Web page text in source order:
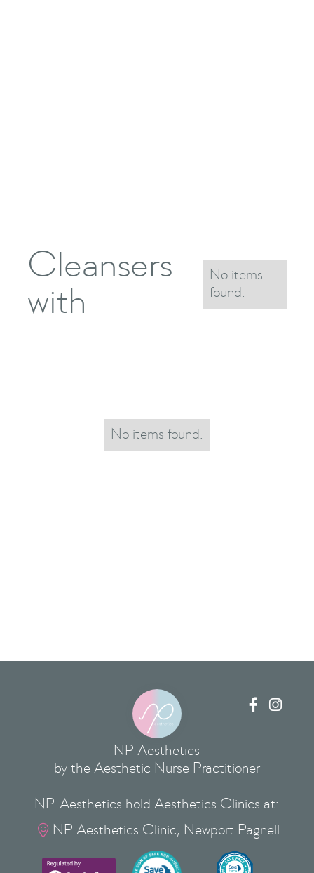
Cleansers
with
No items
found.
No items found.
NP Aesthetics
by the Aesthetic Nurse Practitioner
 
NP Aesthetics hold Aesthetics Clinics at:
 NP Aesthetics Clinic, Newport Pagnell